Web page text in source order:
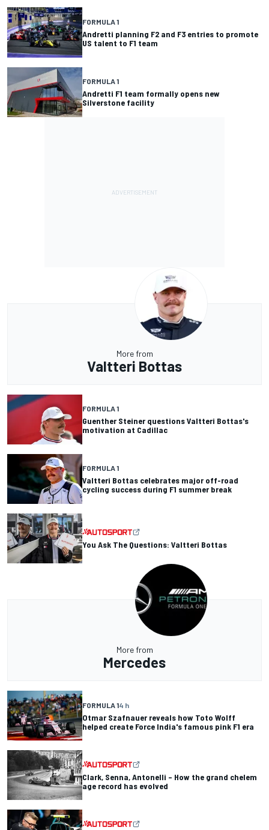
FORMULA 1
Andretti planning F2 and F3 entries to promote
US talent to F1 team
FORMULA 1
Andretti F1 team formally opens new
Silverstone facility
More from
Valtteri Bottas
FORMULA 1
Guenther Steiner questions Valtteri Bottas's
motivation at Cadillac
FORMULA 1
Valtteri Bottas celebrates major off-road
cycling success during F1 summer break
You Ask The Questions: Valtteri Bottas
More from
Mercedes
FORMULA 14 h
Otmar Szafnauer reveals how Toto Wolff
helped create Force India's famous pink F1 era
Clark, Senna, Antonelli – How the grand chelem
age record has evolved